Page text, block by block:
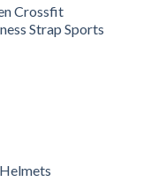
Crossfit
Strap Sports